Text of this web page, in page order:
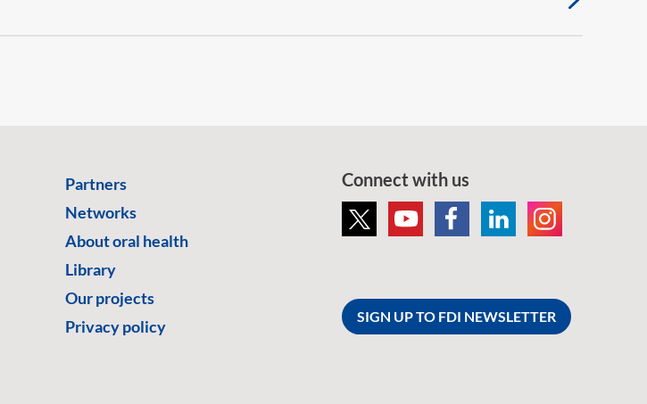
Partners
Networks
About oral health
Library
Our projects
Privacy policy
Connect with us
SIGN UP TO FDI NEWSLETTER